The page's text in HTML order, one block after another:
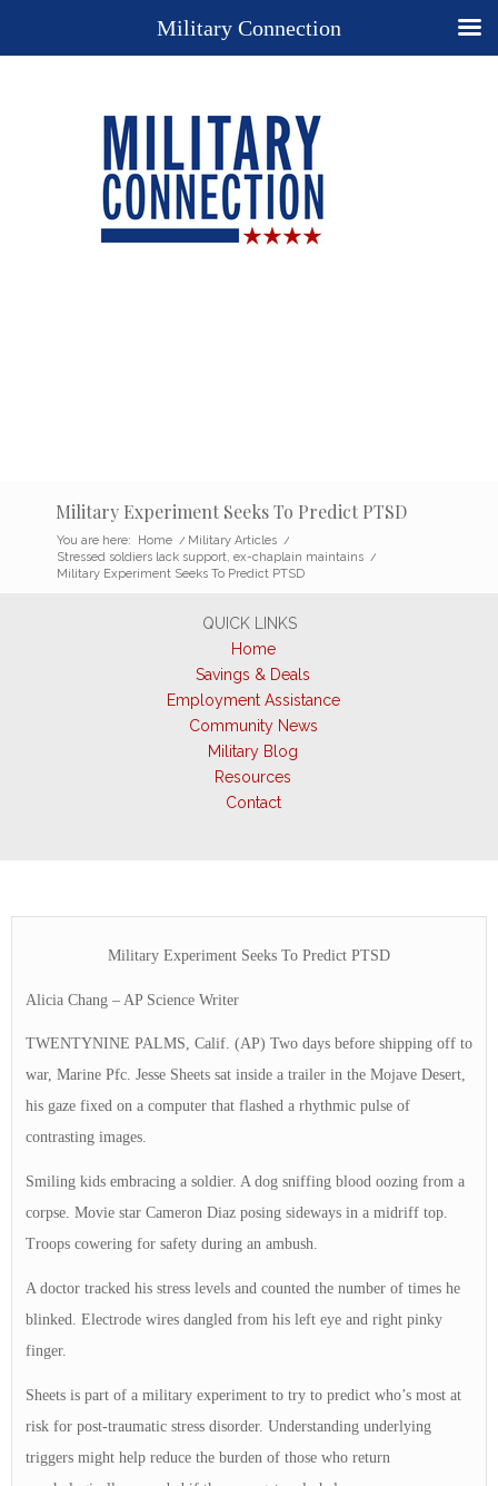
Military Experiment Seeks To Predict PTSD
You are here: Home / Military Articles /
Stressed soldiers lack support, ex-chaplain maintains /
Military Experiment Seeks To Predict PTSD
QUICK LINKS
Home
Savings & Deals
Employment Assistance
Community News
Military Blog
Resources
Contact
Military Experiment Seeks To Predict PTSD
Alicia Chang – AP Science Writer
TWENTYNINE PALMS, Calif. (AP) Two days before shipping off to
war, Marine Pfc. Jesse Sheets sat inside a trailer in the Mojave Desert,
his gaze fixed on a computer that flashed a rhythmic pulse of
contrasting images.
Smiling kids embracing a soldier. A dog sniffing blood oozing from a
corpse. Movie star Cameron Diaz posing sideways in a midriff top.
Troops cowering for safety during an ambush.
A doctor tracked his stress levels and counted the number of times he
blinked. Electrode wires dangled from his left eye and right pinky
finger.
Sheets is part of a military experiment to try to predict who’s most at
risk for post-traumatic stress disorder. Understanding underlying
triggers might help reduce the burden of those who return
Military Connection